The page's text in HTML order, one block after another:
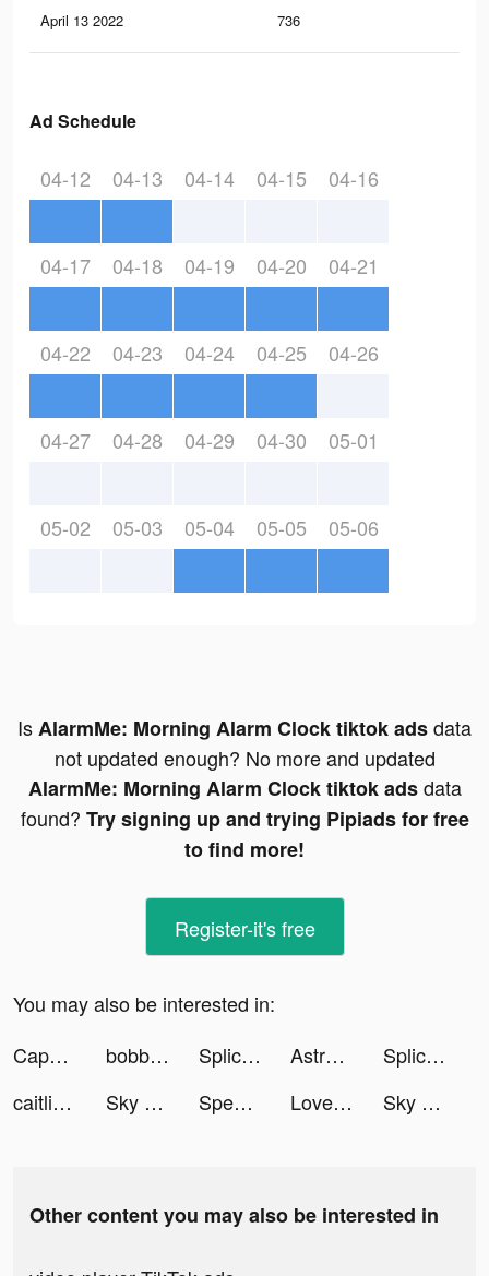
April 13 2022 736
Ad Schedule
04-12 04-13 04-14 04-15 04-16
04-17 04-18 04-19 04-20 04-21
04-22 04-23 04-24 04-25 04-26
04-27 04-28 04-29 04-30 05-01
05-02 05-03 05-04 05-05 05-06
IsAlarmMe: Morning Alarm Clock tiktok adsdata
not updated enough? No more and updated
AlarmMe: Morning Alarm Clock tiktok adsdata
found? Try signing up and trying Pipiads for free
to find more!
Register-it's free
You may also be interested in:
CapCut tiktok ads
bobbll.uk tiktok ads Splice - Video Editor & Maker tiktok ads Astroline: The Daily Horoscope tiktok ads
Splice - Video Editor & Maker tiktok ads
caitlinbea tiktok ads
Sky Hotel! tiktok ads Speech Blubs: Language Therapy tiktok ads Love & Pies - Merge Game tiktok ads Sky Hotel! tiktok ads
Other content you may also be interested in